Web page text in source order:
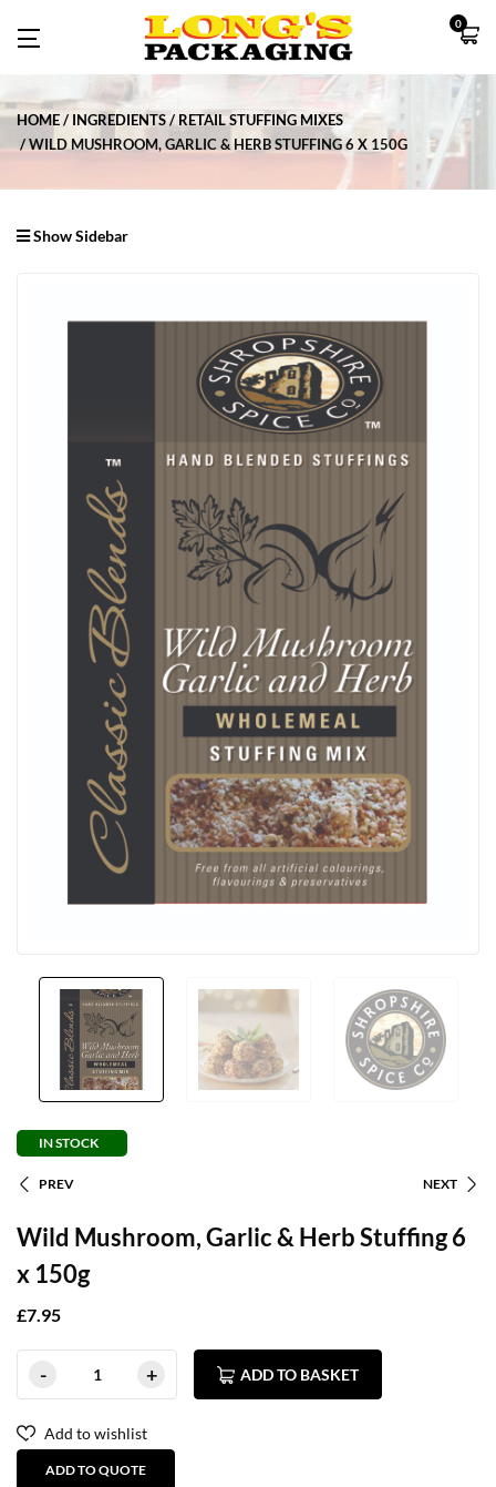
0
HOME INGREDIENTS
RETAIL STUFFING MIXES
WILD MUSHROOM, GARLIC & HERB STUFFING 6 X 150G
Show Sidebar
IN STOCK
PREV NEXT
Wild Mushroom, Garlic & Herb Stuffing 6
x 150g
£7.95
ADD TO BASKET
Add to wishlist
ADD TO QUOTE